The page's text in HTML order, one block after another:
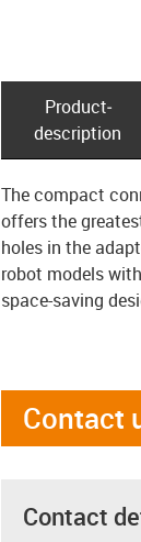
Product­
description
The compact
offers the
holes in the
robot models
space-saving
Contact
Contact